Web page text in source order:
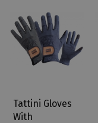
Tattini Gloves
With